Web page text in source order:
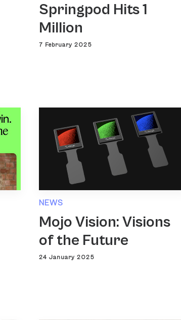
Springpod Hits 1
Million
7 February 2025
NEWS
Mojo Vision: Visions
of the Future
24 January 2025